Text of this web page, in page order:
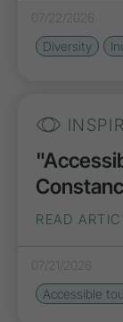
07/22/2026
Diversity
READ
07/21/2026
Accessible